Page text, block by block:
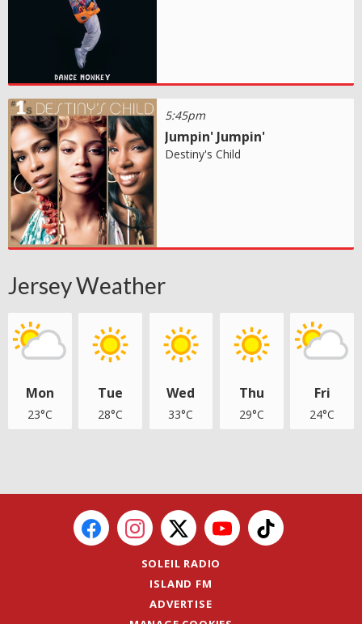
5:45pm
Jumpin' Jumpin'
Destiny's Child
Jersey Weather
Mon
23°C
Tue
28°C
Wed
33°C
Thu
29°C
Fri
24°C
SOLEIL RADIO
ISLAND FM
ADVERTISE